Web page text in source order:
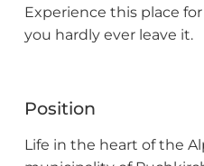
Experience this place
you hardly ever leave it.
Position
Life in the heart of the